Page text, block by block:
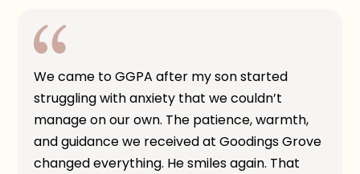
We came to GGPA after my son started
struggling with anxiety that we couldn’t
manage on our own. The patience, warmth,
and guidance we received at Goodings Grove
changed everything. He smiles again. That